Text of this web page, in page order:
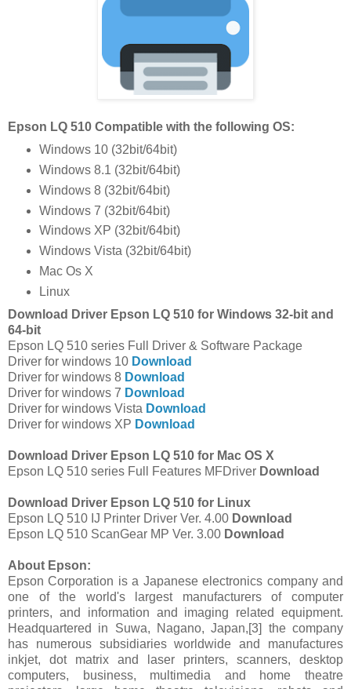
Epson LQ 510 Compatible with the following OS:
Windows 10 (32bit/64bit)
Windows 8.1 (32bit/64bit)
Windows 8 (32bit/64bit)
Windows 7 (32bit/64bit)
Windows XP (32bit/64bit)
Windows Vista (32bit/64bit)
Mac Os X
Linux
Download Driver Epson LQ 510 for Windows 32-bit and
64-bit
Epson LQ 510 series Full Driver & Software Package
Driver for windows 10 Download
Driver for windows 8 Download
Driver for windows 7 Download
Driver for windows Vista Download
Driver for windows XP Download
Download Driver Epson LQ 510 for Mac OS X
Epson LQ 510 series Full Features MFDriver Download
Download Driver Epson LQ 510 for Linux
Epson LQ 510 IJ Printer Driver Ver. 4.00 Download
Epson LQ 510 ScanGear MP Ver. 3.00 Download
About Epson:
Epson Corporation is a Japanese electronics company and
one of the world's largest manufacturers of computer
printers, and information and imaging related equipment.
Headquartered in Suwa, Nagano, Japan,[3] the company
has numerous subsidiaries worldwide and manufactures
inkjet, dot matrix and laser printers, scanners, desktop
computers, business, multimedia and home theatre